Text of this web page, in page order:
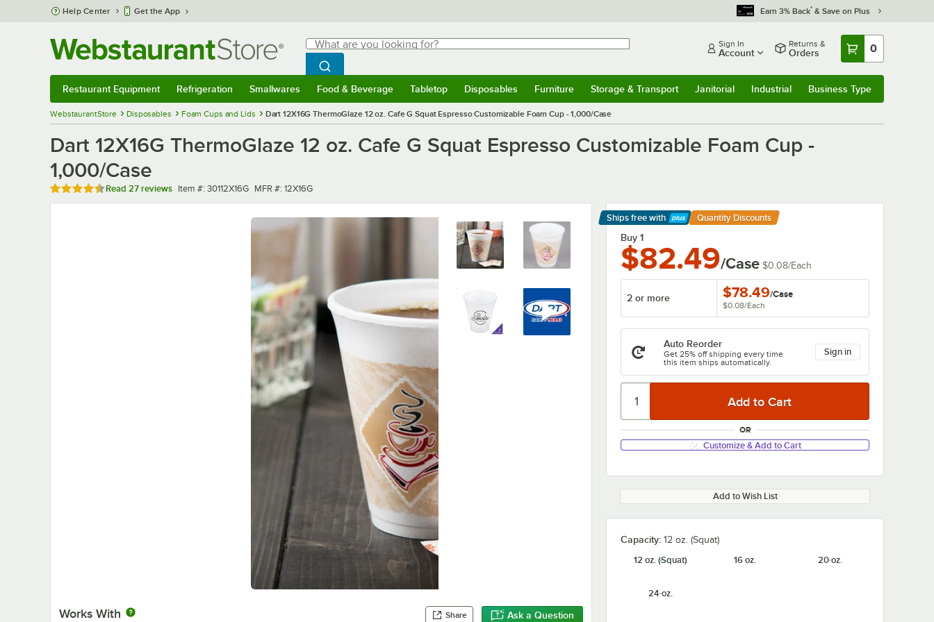
Skip to main content
Help Center Get the App Earn 3% Back* & Save on Plus
Search
What are you looking for?
Begin typing for results.
Search WebstaurantStore
Sign In
Account
Returns &
Orders 0
Restaurant Equipment Refrigeration Smallwares Food & Beverage Tabletop Disposables Furniture Storage & Transport Janitorial Industrial Business Type
WebstaurantStore Disposables Foam Cups and Lids Dart 12X16G ThermoGlaze 12 oz. Cafe G Squat Espresso Customizable Foam Cup - 1,000/Case
Dart 12X16G ThermoGlaze 12 oz. Cafe G Squat Espresso Customizable Foam Cup -
1,000/Case
Rated 4.7 out of 5 stars
Read 27 reviews Item number
Item #: 30112X16G MFR number
MFR #: 12X16G
Works With Share Ask a Question
Ships free with
Learn More
Quantity Discounts
Buy 1
$82.49/Case $0.08/Each
2 or more $78.49/Case
$0.08/Each
Auto Reorder
Get 25% off shipping every time
this item ships automatically.
Sign in
OR
Customize & Add to Cart
Add to Wish List
Capacity: 12 oz. (Squat)
12 oz. (Squat)
16 oz. 20 oz.
24 oz.